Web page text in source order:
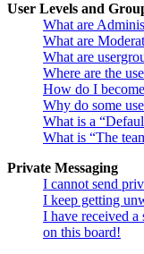
User Levels and
What are
What are
What are
Where are the
How do I
Why do some
What is a
What is “The
Private Messaging
I cannot send
I keep getting
I have received a
on this board!